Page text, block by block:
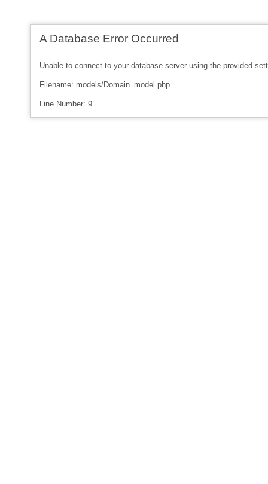
A Database Error Occurred
Unable to connect to your database server using the provided
Filename: models/Domain_model.php
Line Number: 9